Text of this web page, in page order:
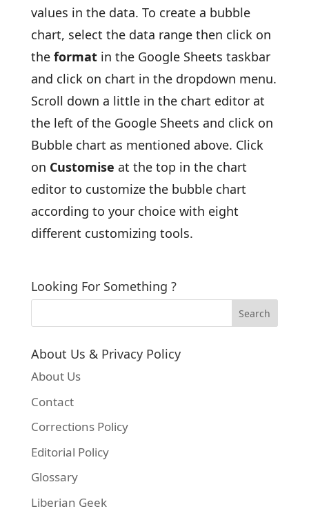
values in the data. To create a bubble
chart, select the data range then click on
the formatin the Google Sheets taskbar
and click on chart in the dropdown menu.
Scroll down a little in the chart editor at
the left of the Google Sheets and click on
Bubble chart as mentioned above. Click
on Customise at the top in the chart
editor to customize the bubble chart
according to your choice with eight
different customizing tools.
Looking For Something ?
About Us & Privacy Policy
About Us
Contact
Corrections Policy
Editorial Policy
Glossary
Liberian Geek